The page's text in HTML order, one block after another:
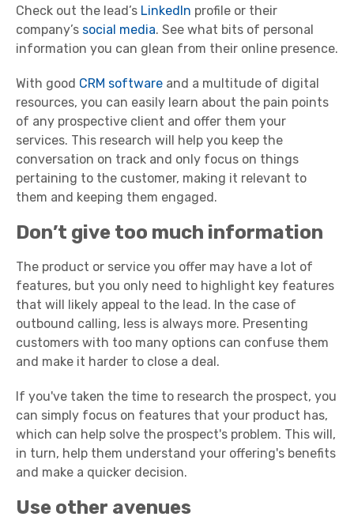
Check out the lead’s LinkedIn profile or their
company’s social media. See what bits of personal
information you can glean from their online presence.
With good CRM software and a multitude of digital
resources, you can easily learn about the pain points
of any prospective client and offer them your
services. This research will help you keep the
conversation on track and only focus on things
pertaining to the customer, making it relevant to
them and keeping them engaged.
Don’t give too much information
The product or service you offer may have a lot of
features, but you only need to highlight key features
that will likely appeal to the lead. In the case of
outbound calling, less is always more. Presenting
customers with too many options can confuse them
and make it harder to close a deal.
If you've taken the time to research the prospect, you
can simply focus on features that your product has,
which can help solve the prospect's problem. This will,
in turn, help them understand your offering's benefits
and make a quicker decision.
Use other avenues